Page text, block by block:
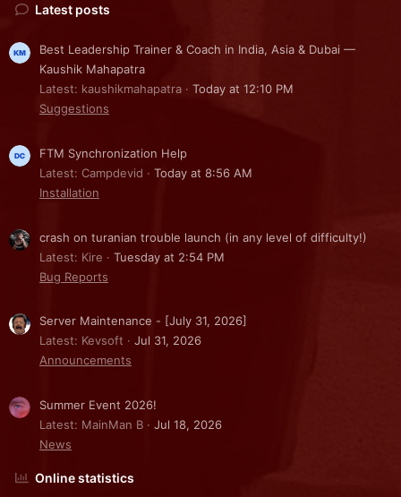
Latest posts
Best Leadership Trainer & Coach in India, Asia & Dubai —
Kaushik Mahapatra
Latest: kaushikmahapatra
Today at 12:10 PM
Suggestions
FTM Synchronization Help
Latest: Campdevid
Today at 8:56 AM
Installation
crash on turanian trouble launch (in any level of difficulty!)
Latest: Kire
Tuesday at 2:54 PM
Bug Reports
Server Maintenance - [July 31, 2026]
Latest: Kevsoft
Jul 31, 2026
Announcements
Summer Event 2026!
Latest: MainMan B
Jul 18, 2026
News
Online statistics